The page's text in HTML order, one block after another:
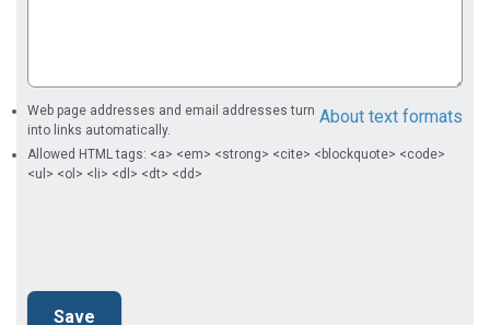
About text formats
Web page addresses and email addresses turn
into links automatically.
Allowed HTML tags: <a> <em> <strong> <cite> <blockquote> <code>
<ul> <ol> <li> <dl> <dt> <dd>